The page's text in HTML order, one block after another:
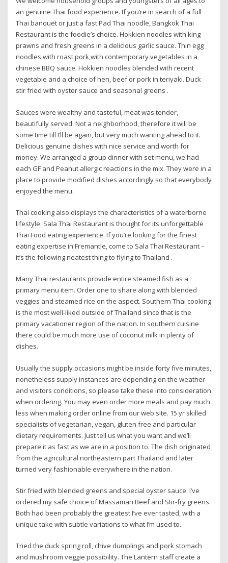
an genuine Thai food experience. If you’re in search of a full
Thai banquet or just a fast Pad Thai noodle, Bangkok Thai
Restaurant is the foodie’s choice. Hokkien noodles with king
prawns and fresh greens in a delicious garlic sauce. Thin egg
noodles with roast pork,with contemporary vegetables in a
chinese BBQ sauce. Hokkien noodles blended with recent
vegetable and a choice of hen, beef or pork in teriyaki. Duck
stir fried with oyster sauce and seasonal greens .
Sauces were wealthy and tasteful, meat was tender,
beautifully served. Not a neighborhood, therefore it will be
some time till I’ll be again, but very much wanting ahead to it.
Delicious genuine dishes with nice service and worth for
money. We arranged a group dinner with set menu, we had
each GF and Peanut allergic reactions in the mix. They were in a
place to provide modified dishes accordingly so that everybody
enjoyed the menu.
Thai cooking also displays the characteristics of a waterborne
lifestyle. Sala Thai Restaurant is thought for its unforgettable
Thai Food eating experience. If you’re looking for the finest
eating expertise in Fremantle, come to Sala Thai Restaurant –
it’s the following neatest thing to flying to Thailand .
Many Thai restaurants provide entire steamed fish as a
primary menu item. Order one to share along with blended
veggies and steamed rice on the aspect. Southern Thai cooking
is the most well-liked outside of Thailand since that is the
primary vacationer region of the nation. In southern cuisine
there could be much more use of coconut milk in plenty of
dishes.
Usually the supply occasions might be inside forty five minutes,
nonetheless supply instances are depending on the weather
and visitors conditions, so please take these into consideration
when ordering. You may even order more meals and pay much
less when making order online from our web site. 15 yr skilled
specialists of vegetarian, vegan, gluten free and particular
dietary requirements. Just tell us what you want and we’ll
prepare it as fast as we are in a position to. The dish originated
from the agricultural northeastern part Thailand and later
turned very fashionable everywhere in the nation.
Stir fried with blended greens and special oyster sauce. I’ve
ordered my safe choice of Massaman Beef and Stir-fry greens.
Both had been probably the greatest I’ve ever tasted, with a
unique take with subtle variations to what I’m used to.
Tried the duck spring roll, chive dumplings and pork stomach
and mushroom veggie possibility. The Lantern staff create a